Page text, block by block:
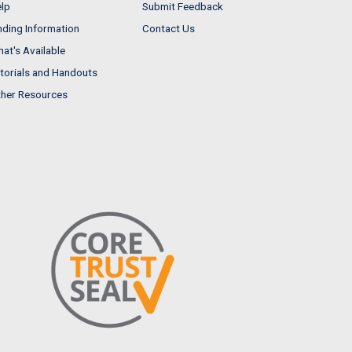
Information
Available
and Handouts
Resources
Submit Feedback
Contact Us